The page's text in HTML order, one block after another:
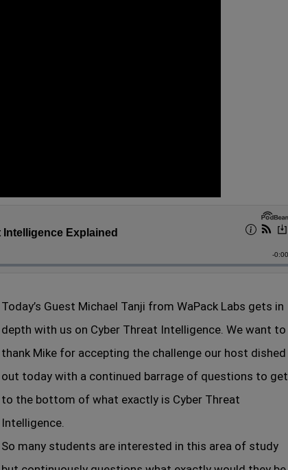
Today’s Guest Michael Tanji from WaPack Labs gets in
depth with us on Cyber Threat Intelligence. We want to
thank Mike for accepting the challenge our host dished
out today with a continued barrage of questions to get
to the bottom of what exactly is Cyber Threat
Intelligence.
So many students are interested in this area of study